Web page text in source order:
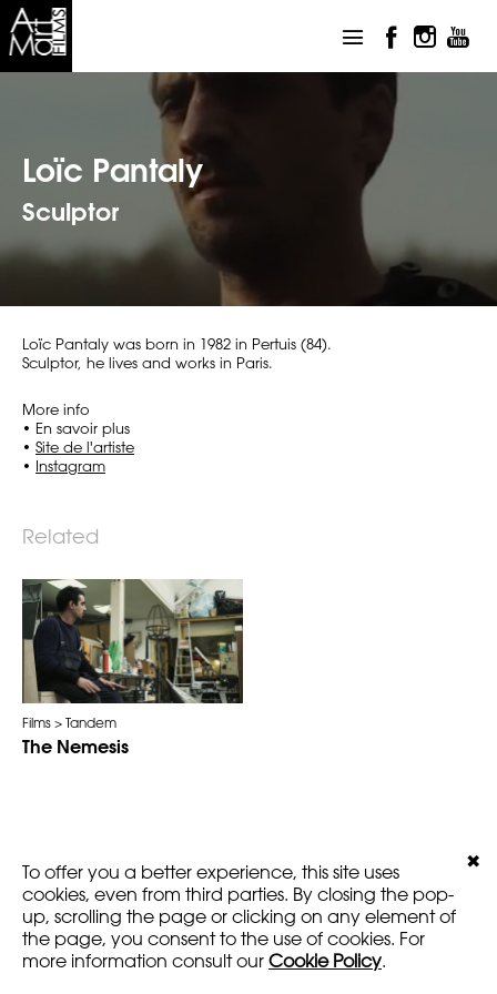
✖
To offer you a better experience, this site uses
cookies, even from third parties. By closing the pop-
up, scrolling the page or clicking on any element of
the page, you consent to the use of cookies. For
more information consult our Cookie Policy.
Loïc Pantaly
Sculptor
Loïc Pantaly was born in 1982 in Pertuis (84).
Sculptor, he lives and works in Paris.
More info
• En savoir plus
• Site de l'artiste
• Instagram
Related
Films Tandem
The Nemesis
AMARTFILMS.COM ©2016
VERSION
EN